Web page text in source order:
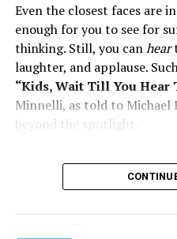
Even the closest faces are
enough for you to see for
thinking. Still, you canhear
laughter, and applause.
“Kids, Wait Till You Hear
Minnelli, as told to Michael
beyond the spotlight.